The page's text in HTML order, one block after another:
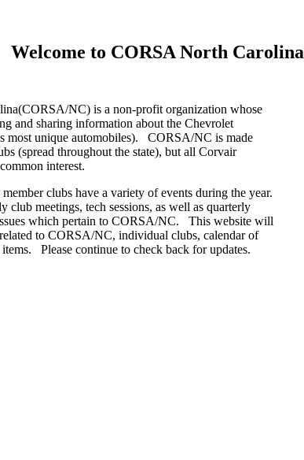
Welcome to CORSA North Carolina
NC) is a non-profit organization whose
and sharing information about the Chevrolet
most unique automobiles). CORSA/NC is made
(spread throughout the state), but all Corvair
interest.
clubs have a variety of events during the year.
club meetings, tech sessions, as well as quarterly
which pertain to CORSA/NC. This website will
to CORSA/NC, individual clubs, calendar of
Please continue to check back for updates.